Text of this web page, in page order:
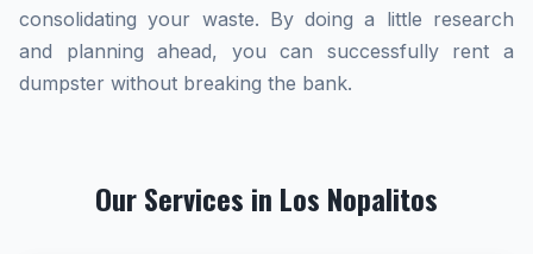
consolidating your waste. By doing a little research
and planning ahead, you can successfully rent a
dumpster without breaking the bank.
Our Services in Los Nopalitos